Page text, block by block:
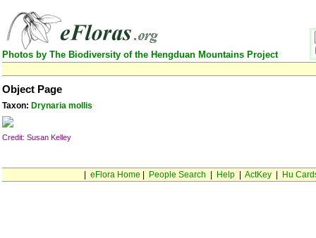
Photos by The Biodiversity of the Hengduan Mountains Project
Object Page
Taxon: Drynaria mollis
Credit: Susan Kelley
eFlora Home People Search Help| ActKey| Hu